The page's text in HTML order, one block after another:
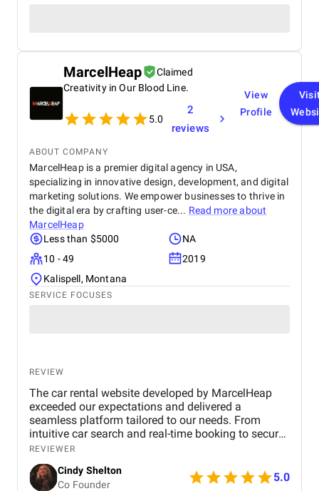
MarcelHeap
Claimed
Creativity in Our Blood Line.
5.0
2
reviews
View
Profile
ABOUT COMPANY
MarcelHeap is a premier digital agency in USA,
specializing in innovative design, development, and digital
marketing solutions. We empower businesses to thrive in
the digital era by crafting user-ce... Read more about
MarcelHeap
Less than $5000
NA
10 - 49
2019
Kalispell, Montana
SERVICE FOCUSES
REVIEW
The car rental website developed by MarcelHeap
exceeded our expectations and delivered a
seamless platform tailored to our needs. From
intuitive car search and real-time booking to secure
payment options and efficient admin tools, the
website has significantly improved our operations
and user experience.
REVIEWER
Cindy Shelton
Co Founder
5.0